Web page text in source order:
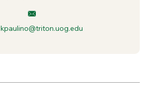
kpaulino@triton.uog.edu